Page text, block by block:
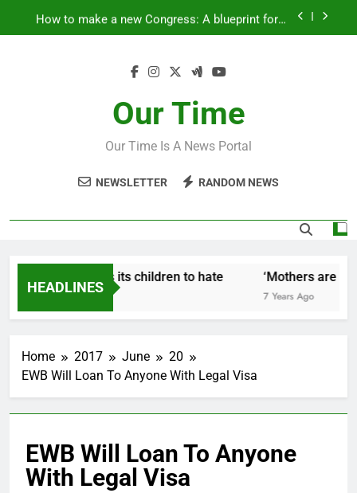
How to make a new Congress: A blueprint for a
grand new opposition party
‘Mothers are strong enough to fix anything
Fantastic news from Kenya!
Our Time
Our Time Is A News Portal
NEWSLETTER RANDOM NEWS
HEADLINES
Israel teaches its children to hate
Years Ago
‘Mothers are
7 Years Ago
Home 2017 June
20
EWB Will Loan To Anyone With Legal Visa
EWB Will Loan To Anyone
With Legal Visa